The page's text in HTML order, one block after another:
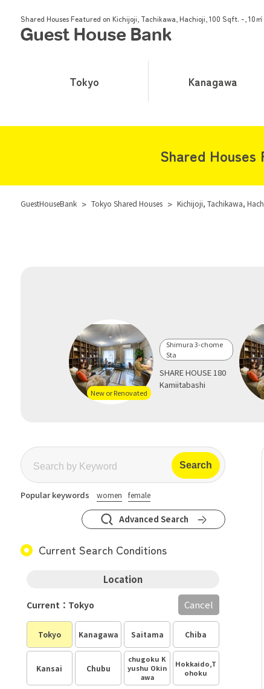
Shared Houses Featured on Kichijoji, Tachikawa, Hachioji, 100 Sqft. -, 10
Tokyo Kanagawa
Shared
GuestHouseBank > Tokyo Shared Houses > Kichijoji, Tachikawa,
New or Renovated
Shimura 3-chome
Sta
SHARE HOUSE 180
Kamiitabashi
Popular keywords women female
Advanced Search
Current Search Conditions
Location
Tokyo Kanagawa Saitama Chiba
Kansai Chubu
chugoku K
yushu Okin
awa
Hokkaido,T
ohoku
Current：Tokyo Cancel